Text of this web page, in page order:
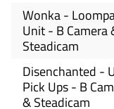
Wonka -
Unit - B Camera
Steadicam
Disenchanted -
Pick Ups - B
& Steadicam